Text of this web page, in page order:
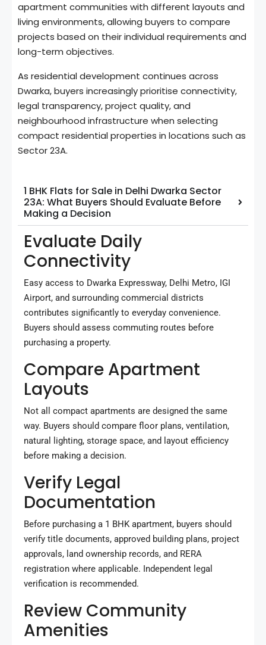
apartment communities with different layouts and
living environments, allowing buyers to compare
projects based on their individual requirements and
long-term objectives.
As residential development continues across
Dwarka, buyers increasingly prioritise connectivity,
legal transparency, project quality, and
neighbourhood infrastructure when selecting
compact residential properties in locations such as
Sector 23A.
1 BHK Flats for Sale in Delhi Dwarka Sector
23A: What Buyers Should Evaluate Before
Making a Decision
Evaluate Daily
Connectivity
Easy access to Dwarka Expressway, Delhi Metro, IGI
Airport, and surrounding commercial districts
contributes significantly to everyday convenience.
Buyers should assess commuting routes before
purchasing a property.
Compare Apartment
Layouts
Not all compact apartments are designed the same
way. Buyers should compare floor plans, ventilation,
natural lighting, storage space, and layout efficiency
before making a decision.
Verify Legal
Documentation
Before purchasing a 1 BHK apartment, buyers should
verify title documents, approved building plans, project
approvals, land ownership records, and RERA
registration where applicable. Independent legal
verification is recommended.
Review Community
Amenities